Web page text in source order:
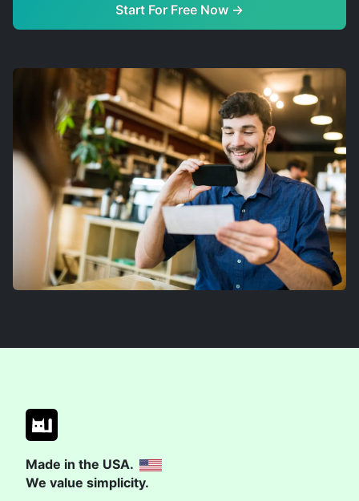
Start For Free Now →
Made in the USA.
We value simplicity.